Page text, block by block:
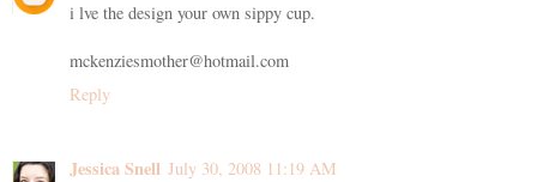
i lve the design your own sippy cup.
mckenziesmother@hotmail.com
Reply
Jessica Snell July 30, 2008 11:19 AM